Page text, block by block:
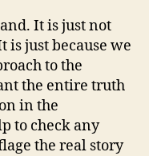
It is just not
is just because we
to the
the entire truth
in the
to check any
the real story